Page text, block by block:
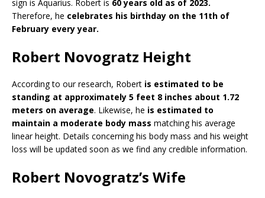
sign is Aquarius. Robert is 60 years old as of 2023.
Therefore, he celebrates his birthday on the 11th of
February every year.
Robert Novogratz Height
According to our research, Robert is estimated to be
standing at approximately 5 feet 8 inches about 1.72
meters on average. Likewise, he is estimated to
maintain a moderate body mass matching his average
linear height. Details concerning his body mass and his weight
loss will be updated soon as we find any credible information.
Robert Novogratz’s Wife